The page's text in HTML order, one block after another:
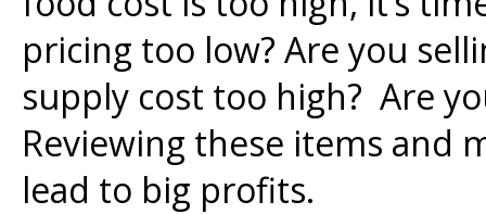
pricing too low? Are you
supply cost too high? Are
Reviewing these items and
lead to big profits.